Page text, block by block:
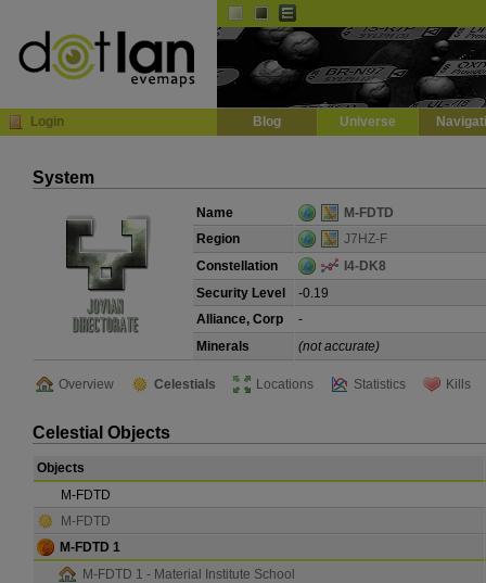
Login Blog Universe
System
Name
M-FDTD
Region
J7HZ-F
Constellation
I4-DK8
Security Level
-0.19
Alliance, Corp
-
Minerals
(not accurate)
Overview Celestials Locations Statistics Kills
Celestial Objects
Objects
M-FDTD
M-FDTD
M-FDTD 1
M-FDTD 1 - Material Institute School